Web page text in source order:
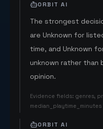
ORBIT AI
The strongest
are Unknown for
time, and Unknown
unknown rather than
opinion.
Evidence fields: genres,
median_playtime_minutes
ORBIT AI